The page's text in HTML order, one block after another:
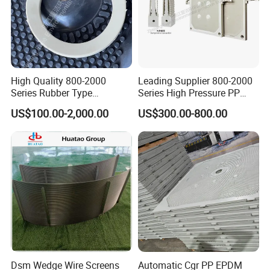
Model : 1250
Model : 1000
Model :
Model : 800
Model : 630
Model : 450
Model : 320
Recessed Filter Press Plate Regular Size :
Model : 1000
Model : 890
High Quality 800-2000
Series Rubber Type
Membrane Filter Plate for
Sludge Dewatering
US$100.00-2,000.00
Leading Supplier 800-2000
Series High Pressure PP
Membrane Plate for Sewage
Treatment and Sludge
Dewatering
US$300.00-800.00
Dsm Wedge Wire Screens Automatic Cgr PP EPDM